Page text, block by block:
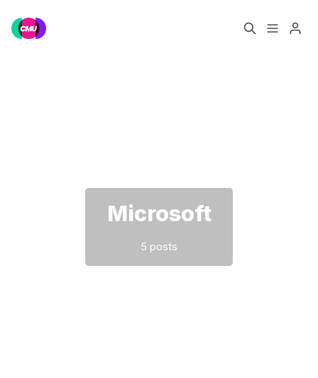
Microsoft
5 posts